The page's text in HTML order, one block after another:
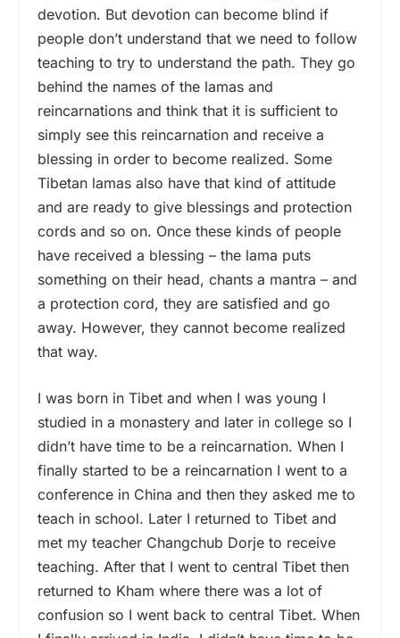
devotion. But devotion can become blind if
people don’t understand that we need to follow
teaching to try to understand the path. They go
behind the names of the lamas and
reincarnations and think that it is sufficient to
simply see this reincarnation and receive a
blessing in order to become realized. Some
Tibetan lamas also have that kind of attitude
and are ready to give blessings and protection
cords and so on. Once these kinds of people
have received a blessing – the lama puts
something on their head, chants a mantra – and
a protection cord, they are satisfied and go
away. However, they cannot become realized
that way.
I was born in Tibet and when I was young I
studied in a monastery and later in college so I
didn’t have time to be a reincarnation. When I
finally started to be a reincarnation I went to a
conference in China and then they asked me to
teach in school. Later I returned to Tibet and
met my teacher Changchub Dorje to receive
teaching. After that I went to central Tibet then
returned to Kham where there was a lot of
confusion so I went back to central Tibet. When